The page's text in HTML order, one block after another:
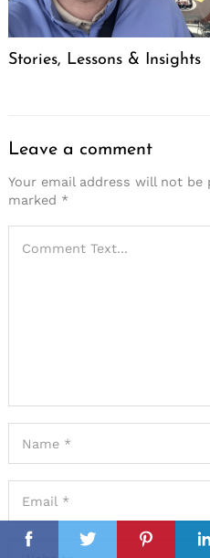
FacebookTwitter
Stories, Lessons & Insights
Leave a comment
Your email address will not be
marked *